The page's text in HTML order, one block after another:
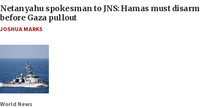
Netanyahu spokesman to JNS: Hamas must disarm
before Gaza pullout
JOSHUA MARKS
World News